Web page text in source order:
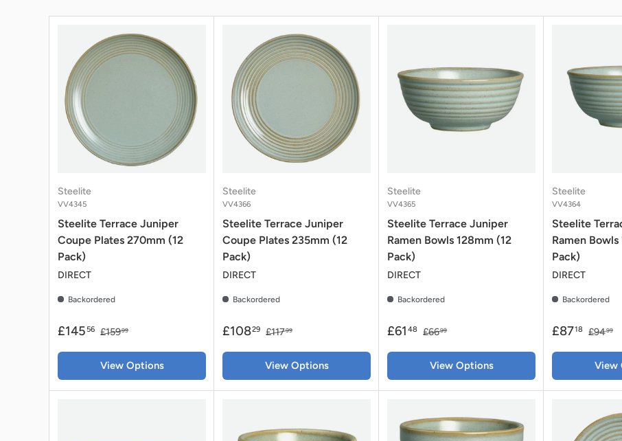
Steelite
VV4345
Steelite Terrace Juniper
Coupe Plates 270mm (12
Pack)
DIRECT
Backordered
£145 56 £15999
View Options
Steelite
VV4366
Steelite Terrace Juniper
Coupe Plates 235mm (12
Pack)
DIRECT
Backordered
£10829 £11799
View Options
Steelite
VV4365
Steelite Terrace Juniper
Ramen Bowls 128mm (12
Pack)
DIRECT
Backordered
£61 48 £6699
View Options
Steelite
VV4364
Steelite
Ramen
Pack)
DIRECT
Backordered
£8718 £9499
View